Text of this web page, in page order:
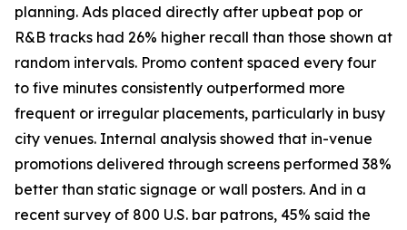
planning. Ads placed directly after upbeat pop or
R&B tracks had 26% higher recall than those shown at
random intervals. Promo content spaced every four
to five minutes consistently outperformed more
frequent or irregular placements, particularly in busy
city venues. Internal analysis showed that in-venue
promotions delivered through screens performed 38%
better than static signage or wall posters. And in a
recent survey of 800 U.S. bar patrons, 45% said the